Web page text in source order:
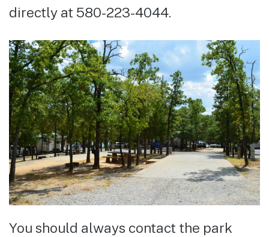
directly at 580-223-4044.
You should always contact the park